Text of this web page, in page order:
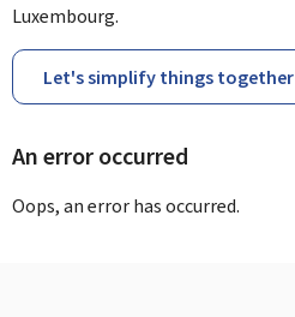
Luxembourg.
Let's simplify things together
An error occurred
Oops, an error has occurred.